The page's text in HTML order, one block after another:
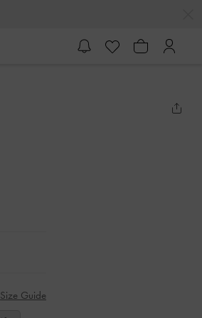
Size Guide